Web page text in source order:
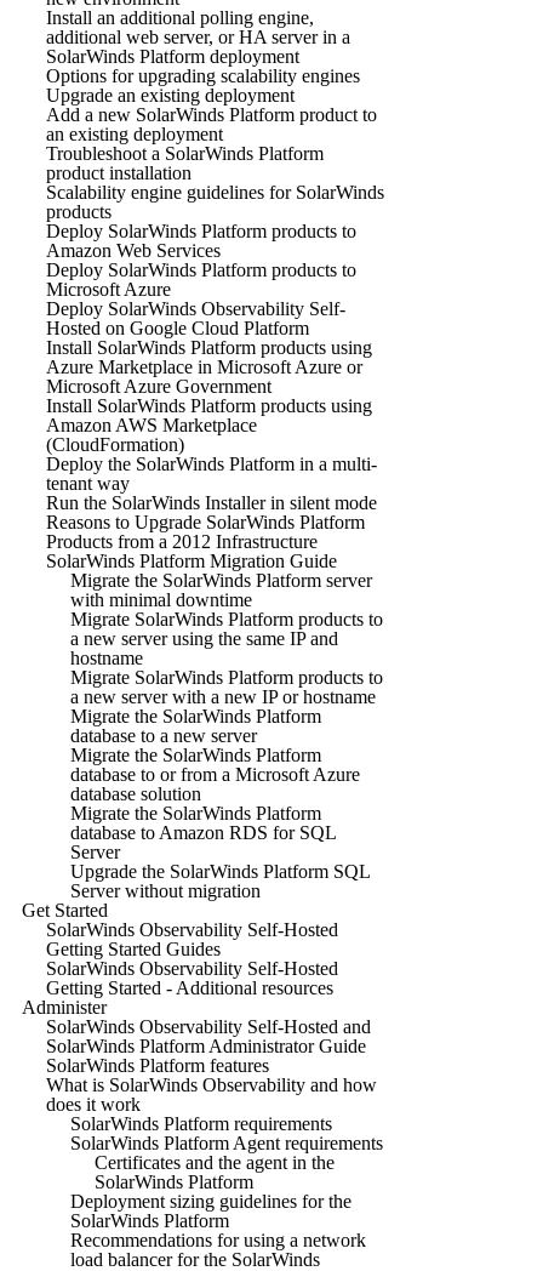
Install an additional polling engine,
additional web server, or HA server in a
SolarWinds Platform deployment
Options for upgrading scalability engines
Upgrade an existing deployment
Add a new SolarWinds Platform product to
an existing deployment
Troubleshoot a SolarWinds Platform
product installation
Scalability engine guidelines for SolarWinds
products
Deploy SolarWinds Platform products to
Amazon Web Services
Deploy SolarWinds Platform products to
Microsoft Azure
Deploy SolarWinds Observability Self-
Hosted on Google Cloud Platform
Install SolarWinds Platform products using
Azure Marketplace in Microsoft Azure or
Microsoft Azure Government
Install SolarWinds Platform products using
Amazon AWS Marketplace
(CloudFormation)
Deploy the SolarWinds Platform in a multi-
tenant way
Run the SolarWinds Installer in silent mode
Reasons to Upgrade SolarWinds Platform
Products from a 2012 Infrastructure
SolarWinds Platform Migration Guide
Migrate the SolarWinds Platform server
with minimal downtime
Migrate SolarWinds Platform products to
a new server using the same IP and
hostname
Migrate SolarWinds Platform products to
a new server with a new IP or hostname
Migrate the SolarWinds Platform
database to a new server
Migrate the SolarWinds Platform
database to or from a Microsoft Azure
database solution
Migrate the SolarWinds Platform
database to Amazon RDS for SQL
Server
Upgrade the SolarWinds Platform SQL
Server without migration
Get Started
SolarWinds Observability Self-Hosted
Getting Started Guides
SolarWinds Observability Self-Hosted
Getting Started - Additional resources
Administer
SolarWinds Observability Self-Hosted and
SolarWinds Platform Administrator Guide
SolarWinds Platform features
What is SolarWinds Observability and how
does it work
SolarWinds Platform requirements
SolarWinds Platform Agent requirements
Certificates and the agent in the
SolarWinds Platform
Deployment sizing guidelines for the
SolarWinds Platform
Recommendations for using a network
load balancer for the SolarWinds